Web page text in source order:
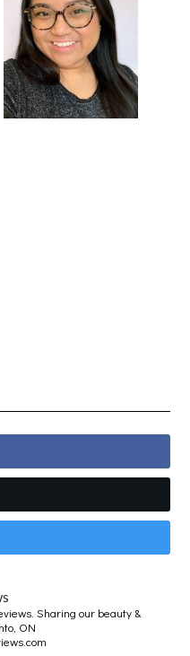
Sharing our beauty &
ON